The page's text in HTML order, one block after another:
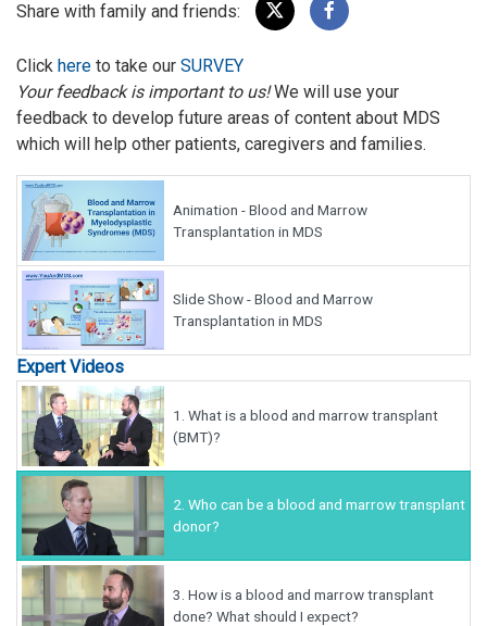
Share with family and friends:
Click here to take our SURVEY
Your feedback is important to us!We will use your
feedback to develop future areas of content about MDS
which will help other patients, caregivers and families.
Animation - Blood and Marrow
Transplantation in MDS
Slide Show - Blood and Marrow
Transplantation in MDS
Expert Videos
1. What is a blood and marrow transplant
(BMT)?
2. Who can be a blood and marrow transplant
donor?
3. How is a blood and marrow transplant
done? What should I expect?